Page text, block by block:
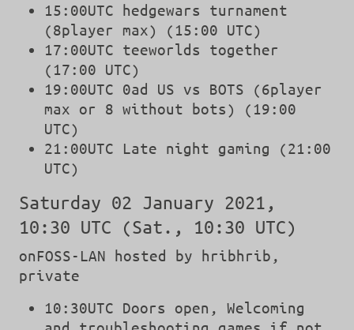
15:00UTC hedgewars turnament
(8player max) (15:00 UTC)
17:00UTC teeworlds together
(17:00 UTC)
19:00UTC 0ad US vs BOTS (6player
max or 8 without bots) (19:00
UTC)
21:00UTC Late night gaming (21:00
UTC)
Saturday 02 January 2021,
10:30 UTC (Sat., 10:30 UTC)
onFOSS-LAN hosted by hribhrib,
private
10:30UTC Doors open, Welcoming